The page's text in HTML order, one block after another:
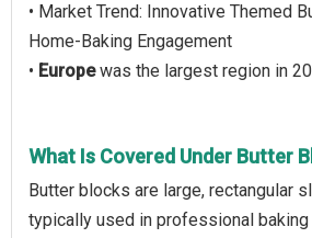
• Market Trend: Innovative Themed
Home-Baking Engagement
• Europewas the largest region in
What Is Covered Under Butter
Butter blocks are large, rectangular
typically used in professional baking